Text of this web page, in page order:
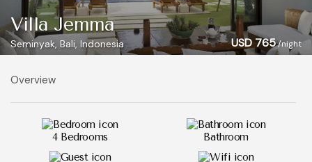
Villa Jemma
Seminyak, Bali, Indonesia USD 765/night
Overview
4 Bedrooms Bathroom